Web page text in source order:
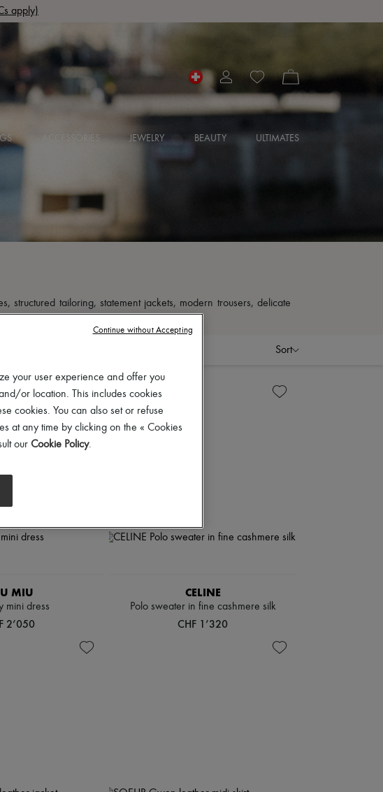
apply)
ACCESSORIES JEWELRY BEAUTY ULTIMATES
structured tailoring, statement jackets, modern trousers, delicate
Sort
MIU
mini dress
2’050
CELINE
Polo sweater in fine cashmere silk
CHF 1’320
your user experience and offer you
or location. This includes cookies
cookies. You can also set or refuse
at any time by clicking on the « Cookies
our Cookie Policy.
Continue without Accepting